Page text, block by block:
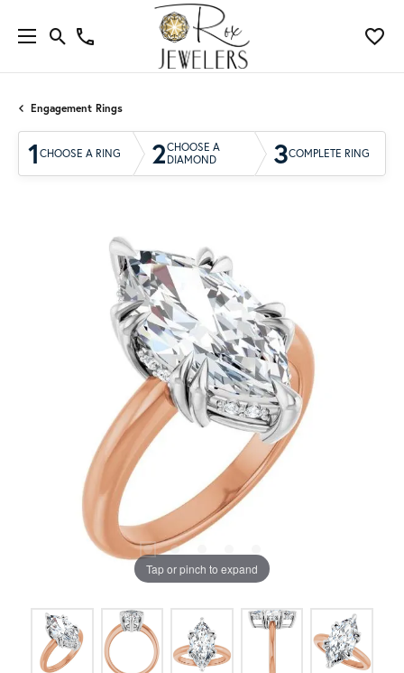
Engagement Rings
1 CHOOSE A RING 2CHOOSE A
DIAMOND
3COMPLETE RING
Tap or pinch to expand